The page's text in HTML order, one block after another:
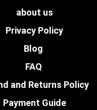
about us
Privacy Policy
Blog
FAQ
and Returns Policy
Payment Guide